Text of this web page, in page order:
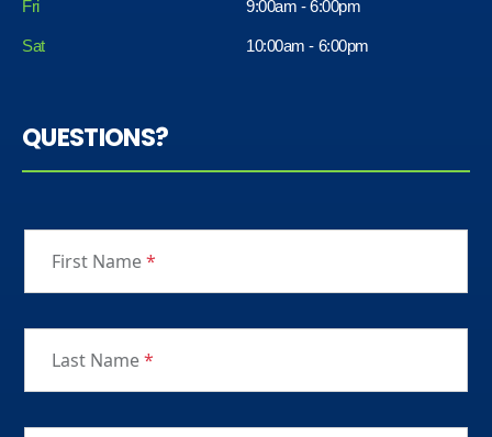
Fri
Sat
9:00am - 6:00pm
10:00am - 6:00pm
QUESTIONS?
First Name*
Last Name*